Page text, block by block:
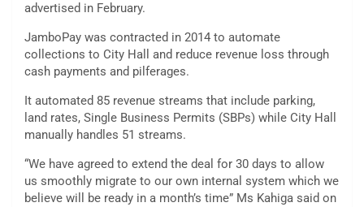
advertised in February.
JamboPay was contracted in 2014 to automate
collections to City Hall and reduce revenue loss through
cash payments and pilferages.
It automated 85 revenue streams that include parking,
land rates, Single Business Permits (SBPs) while City Hall
manually handles 51 streams.
“We have agreed to extend the deal for 30 days to allow
us smoothly migrate to our own internal system which we
believe will be ready in a month’s time” Ms Kahiga said on